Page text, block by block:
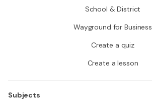
School & District
Wayground for Business
Create a quiz
Create a lesson
Subjects